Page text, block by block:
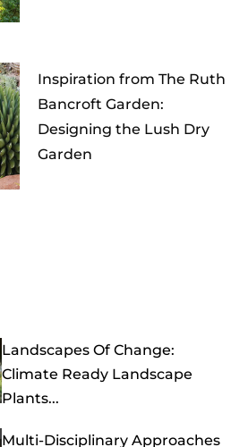
Inspiration from The Ruth
Bancroft Garden:
Designing the Lush Dry
Garden
Landscapes Of Change:
Climate Ready Landscape
Plants...
Multi-Disciplinary Approaches